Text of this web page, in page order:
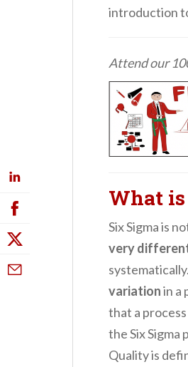
introduction
Attend our
What
Six Sigma is
very
variationin a
that a
the Six Sigma
Quality is